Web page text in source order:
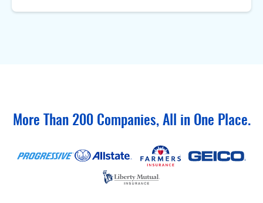
More Than 200 Companies, All in One Place.